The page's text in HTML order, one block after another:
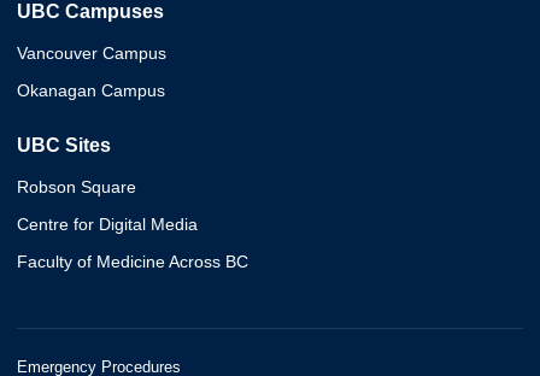
UBC Campuses
Vancouver Campus
Okanagan Campus
UBC Sites
Robson Square
Centre for Digital Media
Faculty of Medicine Across BC
Emergency Procedures